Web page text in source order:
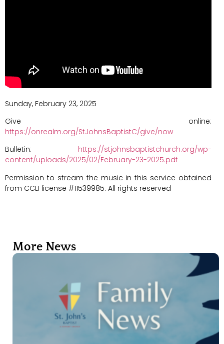
Sunday, February 23, 2025
Give online:
https://onrealm.org/StJohnsBaptistC/give/now
Bulletin: https://stjohnsbaptistchurch.org/wp-
content/uploads/2025/02/February-23-2025.pdf
Permission to stream the music in this service obtained
from CCLI license #11539985. All rights reserved
More News